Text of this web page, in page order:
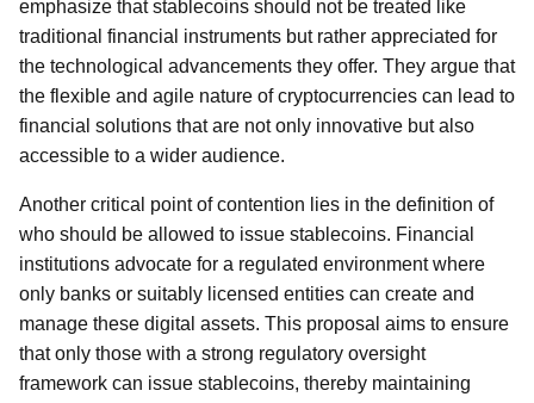
emphasize that stablecoins should not be treated like
traditional financial instruments but rather appreciated for
the technological advancements they offer. They argue that
the flexible and agile nature of cryptocurrencies can lead to
financial solutions that are not only innovative but also
accessible to a wider audience.
Another critical point of contention lies in the definition of
who should be allowed to issue stablecoins. Financial
institutions advocate for a regulated environment where
only banks or suitably licensed entities can create and
manage these digital assets. This proposal aims to ensure
that only those with a strong regulatory oversight
framework can issue stablecoins, thereby maintaining